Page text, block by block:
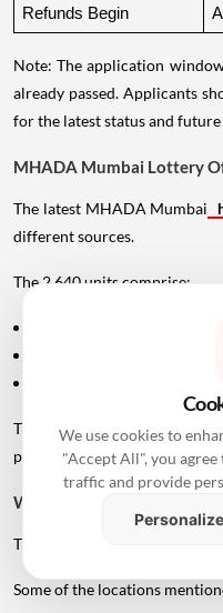
Refunds Begin
Note: The application
already passed. Applicants
for the latest status and future
MHADA Mumbai Lottery
The latest MHADA Mumbai
different sources.
The 2,640 units comprise:
559 units handed over by
This gives applicants access
price segments.
Where Are MHADA Lottery
The homes are spread across
Some of the locations
We use cookies to
"Accept All", you
traffic and provide
Personalize